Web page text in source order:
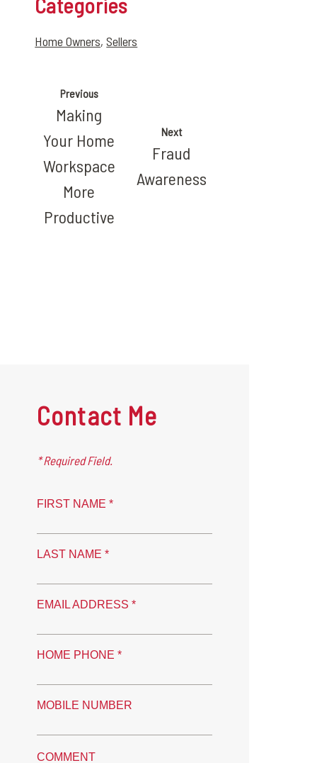
Categories
Home Owners,Sellers
Previous
Making
Your Home
Workspace
More
Productive
Next
Fraud
Awareness
Contact Me
* Required Field.
FIRST NAME *
LAST NAME *
EMAIL ADDRESS *
HOME PHONE *
MOBILE NUMBER
COMMENT